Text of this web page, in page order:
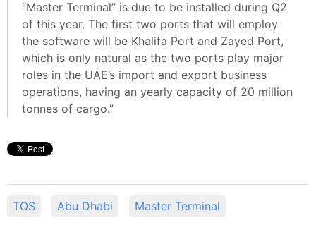
“Master Terminal” is due to be installed during Q2
of this year. The first two ports that will employ
the software will be Khalifa Port and Zayed Port,
which is only natural as the two ports play major
roles in the UAE’s import and export business
operations, having an yearly capacity of 20 million
tonnes of cargo.”
TOS Abu Dhabi Master Terminal